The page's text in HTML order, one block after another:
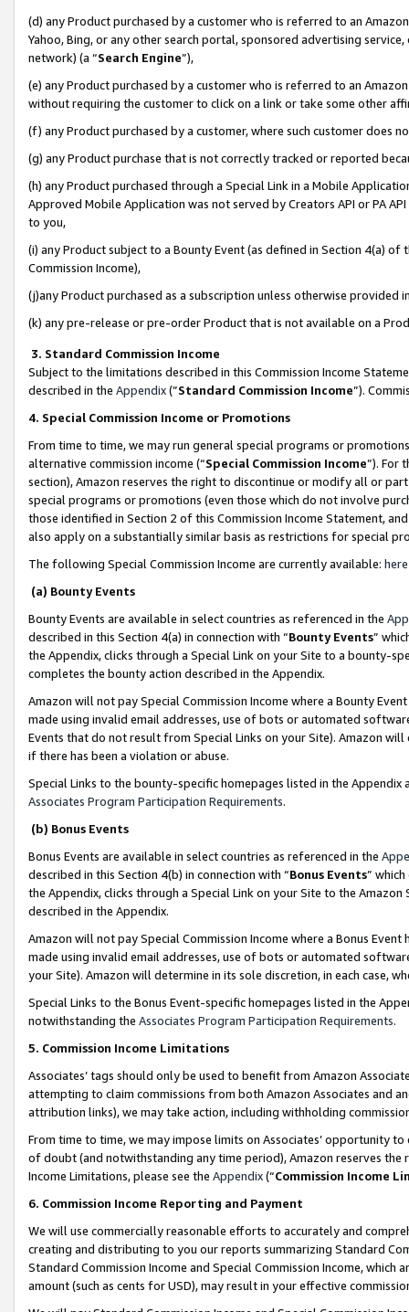
(d) any Product purchased by a customer who is referred to an
Yahoo, Bing, or any other search portal, sponsored advertising
network) (a “Search Engine”),
(e) any Product purchased by a customer who is referred to an
without requiring the customer to click on a link or take some other
(f) any Product purchased by a customer, where such customer does
(g) any Product purchase that is not correctly tracked or reported
(h) any Product purchased through a Special Link in a Mobile
Approved Mobile Application was not served by Creators API or PA
to you,
(i) any Product subject to a Bounty Event (as defined in Section 4(a)
Commission Income),
(j)any Product purchased as a subscription unless otherwise provided
(k) any pre-release or pre-order Product that is not available on a
3. Standard Commission Income
Subject to the limitations described in this Commission Income
described in the Appendix(”Standard Commission Income”).
4. Special Commission Income or Promotions
From time to time, we may run general special programs or
alternative commission income (“Special Commission Income”). For
section), Amazon reserves the right to discontinue or modify all or
special programs or promotions (even those which do not involve
those identified in Section 2 of this Commission Income Statement,
also apply on a substantially similar basis as restrictions for special
The following Special Commission Income are currently available: here
(a) Bounty Events
Bounty Events are available in select countries as referenced in the
described in this Section 4(a) in connection with “Bounty Events”
the Appendix, clicks through a Special Link on your Site to a bounty-
completes the bounty action described in the Appendix.
Amazon will not pay Special Commission Income where a Bounty
made using invalid email addresses, use of bots or automated
Events that do not result from Special Links on your Site). Amazon
if there has been a violation or abuse.
Special Links to the bounty-specific homepages listed in the
Associates Program Participation Requirements.
(b) Bonus Events
Bonus Events are available in select countries as referenced in the
described in this Section 4(b) in connection with “Bonus Events”
the Appendix, clicks through a Special Link on your Site to the
described in the Appendix.
Amazon will not pay Special Commission Income where a Bonus
made using invalid email addresses, use of bots or automated
your Site). Amazon will determine in its sole discretion, in each case,
Special Links to the Bonus Event-specific homepages listed in the
notwithstanding the Associates Program Participation Requirements.
5. Commission Income Limitations
Associates’ tags should only be used to benefit from Amazon
attempting to claim commissions from both Amazon Associates and
attribution links), we may take action, including withholding
From time to time, we may impose limits on Associates’ opportunity
of doubt (and notwithstanding any time period), Amazon reserves
Income Limitations, please see the Appendix(“Commission Income
6. Commission Income Reporting and Payment
We will use commercially reasonable efforts to accurately and
creating and distributing to you our reports summarizing Standard
Standard Commission Income and Special Commission Income,
amount (such as cents for USD), may result in your effective